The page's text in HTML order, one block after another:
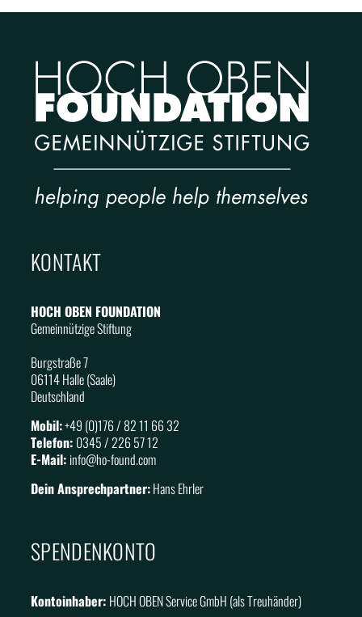
KONTAKT
HOCH OBEN FOUNDATION
Gemeinnützige Stiftung
Burgstraße 7
06114 Halle (Saale)
Deutschland
Mobil:+49 (0)176 / 82 11 66 32
Telefon: 0345 / 226 57 12
E-Mail: info@ho-found.com
Dein Ansprechpartner:Hans Ehrler
SPENDENKONTO
Kontoinhaber: HOCH OBEN Service GmbH (als Treuhänder)